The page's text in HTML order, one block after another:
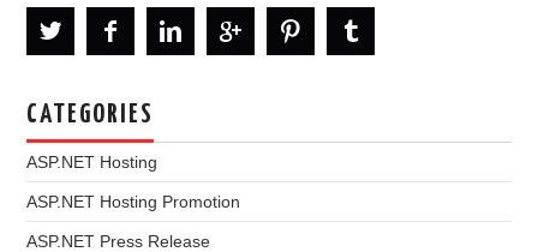
CATEGORIES
ASP.NET Hosting
ASP.NET Hosting Promotion
ASP.NET Press Release